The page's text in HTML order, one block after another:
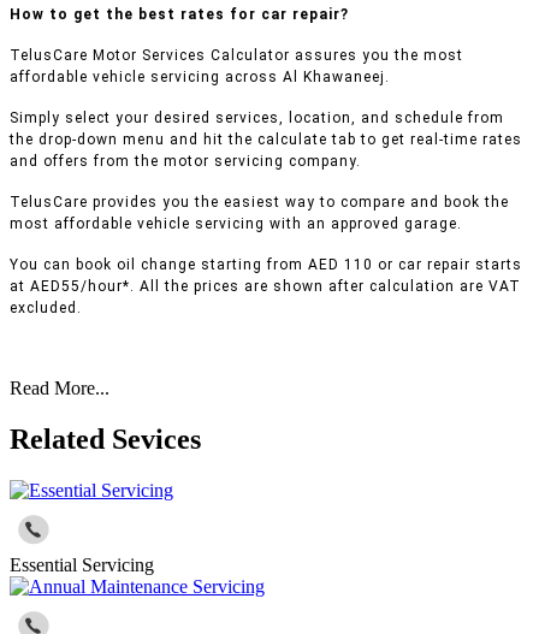
How to get the best rates for car repair?
TelusCare Motor Services Calculator assures you the most
affordable vehicle servicing across Al Khawaneej.
Simply select your desired services, location, and schedule from
the drop-down menu and hit the calculate tab to get real-time rates
and offers from the motor servicing company.
TelusCare provides you the easiest way to compare and book the
most affordable vehicle servicing with an approved garage.
You can book oil change starting from AED 110 or car repair starts
at AED55/hour*. All the prices are shown after calculation are VAT
excluded.
Read More...
Related Sevices
Essential Servicing